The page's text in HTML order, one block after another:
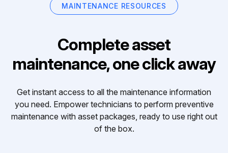
MAINTENANCE RESOURCES
Complete asset
maintenance, one click away
Get instant access to all the maintenance information
you need. Empower technicians to perform preventive
maintenance with asset packages, ready to use right out
of the box.